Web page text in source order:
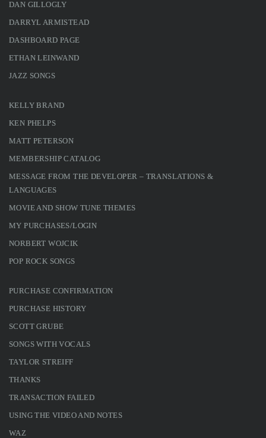
DAN GILLOGLY
DARRYL ARMISTEAD
DASHBOARD PAGE
ETHAN LEINWAND
JAZZ SONGS
KELLY BRAND
KEN PHELPS
MATT PETERSON
MEMBERSHIP CATALOG
MESSAGE FROM THE DEVELOPER – TRANSLATIONS &
LANGUAGES
MOVIE AND SHOW TUNE THEMES
MY PURCHASES/LOGIN
NORBERT WOJCIK
POP ROCK SONGS
PURCHASE CONFIRMATION
PURCHASE HISTORY
SCOTT GRUBE
SONGS WITH VOCALS
TAYLOR STREIFF
THANKS
TRANSACTION FAILED
USING THE VIDEO AND NOTES
WAZ